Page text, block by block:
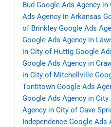
Bud Google Ads Agency
Ads Agency in Arkansas
of Brinkley Google Ads
Google Ads Agency in
in City of Huttig Google
Google Ads Agency in
in City of Mitchellville
Tontitown Google Ads
Google Ads Agency in City
Agency in City of Cave
Independence Google Ads